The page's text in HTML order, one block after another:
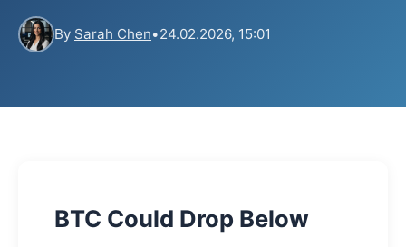
By Sarah Chen•24.02.2026, 15:01
BTC Could Drop Below